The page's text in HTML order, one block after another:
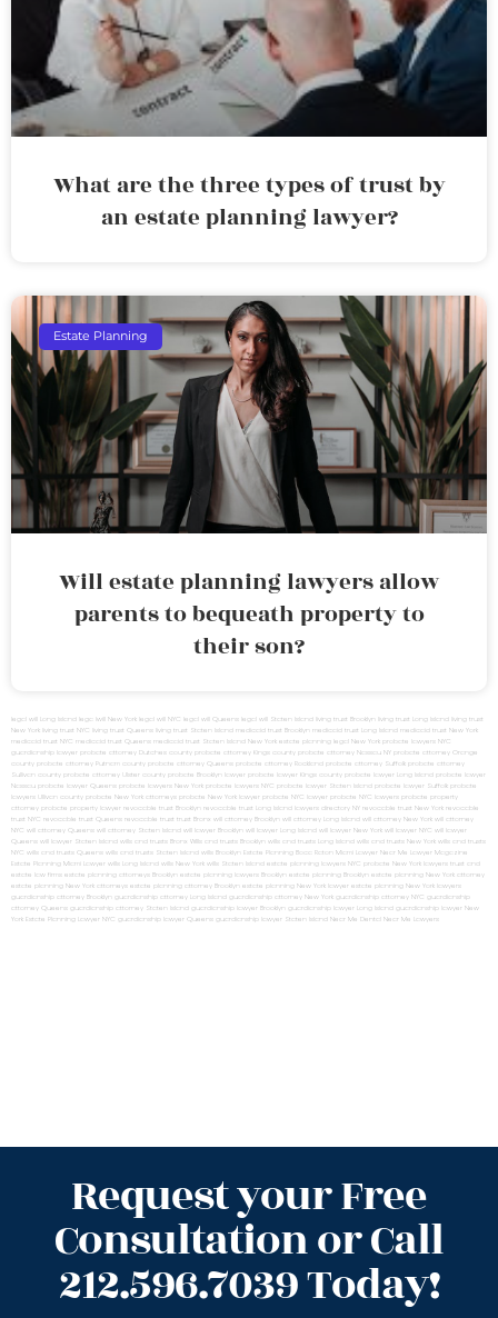
What are the three types of trust by
an estate planning lawyer?
Estate Planning
Will estate planning lawyers allow
parents to bequeath property to
their son?
legal will Long Island lega lwill New York legal will NYC legal will Queens legal will Staten Island living trust Brooklyn living trust Long Island living trust
New York living trust NYC living trust Queens living trust Staten Island medicaid trust Brooklyn medicaid trust Long Island medicaid trust New York
medicaid trust NYC medicaid trust Queens medicaid trust Staten Island New York estate planning legal New York probate lawyers NYC
guardianship lawyer probate attorney Dutches county probate attorney Kings county probate attorney Nassau NY probate attorney Orange
county probate attorney Putnam county probate attorney Queens probate attorney Rockland probate attorney Suffolk probate attorney
Sullivan county probate attorney Ulster county probate Brooklyn lawyer probate lawyer Kings county probate lawyer Long Island probate lawyer
Nassau probate lawyer Queens probate lawyers New York probate lawyers NYC probate lawyer Staten Island probate lawyer Suffolk probate
lawyers Ullivan county probate New York attorneys probate New York lawyer probate NYC lawyer probate NYC lawyers probate property
attorney probate property lawyer revocable trust Brooklyn revocable trust Long Island lawyers directory NY revocable trust New York revocable
trust NYC revocable trust Queens revocable trust trust Bronx will attorney Brooklyn will attorney Long Island will attorney New York will attorney
NYC will attorney Queens will attorney Staten Island will lawyer Brooklyn will lawyer Long Island will lawyer New York will lawyer NYC will lawyer
Queens will lawyer Staten Island wills and trusts Bronx Wills and trusts Brooklyn wills and trusts Long Island wills and trusts New York wills and trusts
NYC wills and trusts Queens wills and trusts Staten Island wills Brooklyn Estate Planning Boca Raton Miami Lawyer Near Me Lawyer Magazine
Estate Planning Miami Lawyer wills Long Island wills New York wills Staten Island estate planning lawyers NYC probate New York lawyers trust and
estate law firms estate planning attorneys Brooklyn estate planning lawyers Brooklyn estate planning Brooklyn
estate planning New York attorney
estate planning New York attorneys estate planning attorney Brooklyn estate planning New York lawyer estate planning New York lawyers
guardianship attorney Brooklyn
guardianship attorney Long Island guardianship attorney New York guardianship attorney NYC guardianship
attorney Queens guardianship attorney Staten Island guardianship lawyer Brooklyn guardianship lawyer Long Island guardianship lawyer New
York Estate Planning Lawyer NYC guardianship lawyer Queens guardianship lawyer Staten Island Near Me Dental Near Me Lawyers
Request your Free
Consultation or Call
212.596.7039 Today!